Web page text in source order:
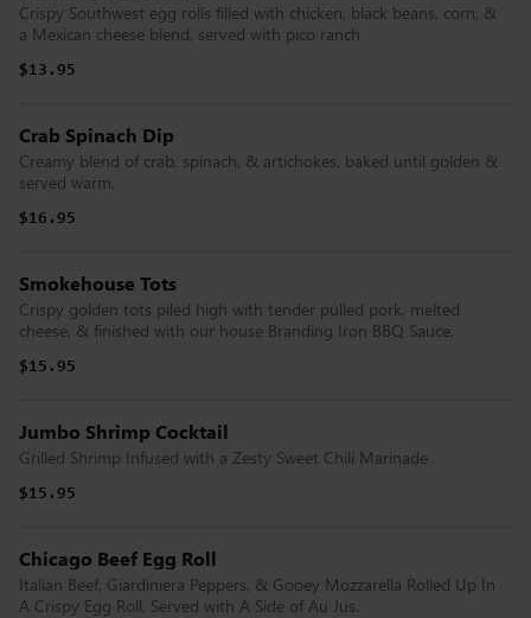
Crispy Southwest egg rolls filled with chicken, black beans, corn, &
a Mexican cheese blend, served with pico ranch
$13.95
Crab Spinach Dip
Creamy blend of crab, spinach, & artichokes, baked until golden &
served warm.
$16.95
Smokehouse Tots
Crispy golden tots piled high with tender pulled pork, melted
cheese, & finished with our house Branding Iron BBQ Sauce.
$15.95
Jumbo Shrimp Cocktail
Grilled Shrimp Infused with a Zesty Sweet Chili Marinade
$15.95
Chicago Beef Egg Roll
Italian Beef, Giardiniera Peppers, & Gooey Mozzarella Rolled Up In
A Crispy Egg Roll, Served with A Side of Au Jus.